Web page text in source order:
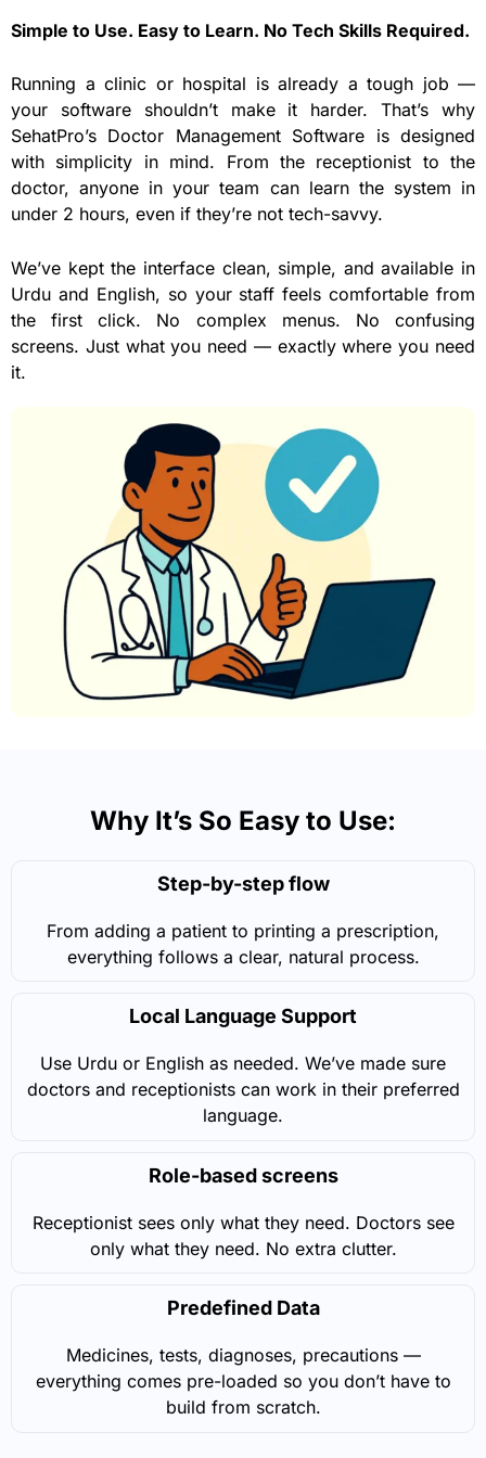
Simple to Use. Easy to Learn. No Tech Skills Required.
Running a clinic or hospital is already a tough job —
your software shouldn’t make it harder. That’s why
SehatPro’s Doctor Management Software is designed
with simplicity in mind. From the receptionist to the
doctor, anyone in your team can learn the system in
under 2 hours, even if they’re not tech-savvy.
We’ve kept the interface clean, simple, and available in
Urdu and English, so your staff feels comfortable from
the first click. No complex menus. No confusing
screens. Just what you need — exactly where you need
it.
Why It’s So Easy to Use:
Step-by-step flow
From adding a patient to printing a prescription,
everything follows a clear, natural process.
Local Language Support
Use Urdu or English as needed. We’ve made sure
doctors and receptionists can work in their preferred
language.
Role-based screens
Receptionist sees only what they need. Doctors see
only what they need. No extra clutter.
Predefined Data
Medicines, tests, diagnoses, precautions —
everything comes pre-loaded so you don’t have to
build from scratch.